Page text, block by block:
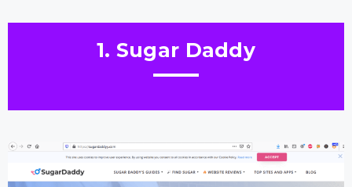
1. Sugar Daddy